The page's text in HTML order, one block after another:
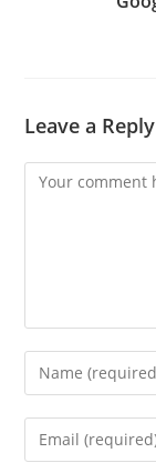
Leave a Reply
Comment
Enter
your
name
Enter
your